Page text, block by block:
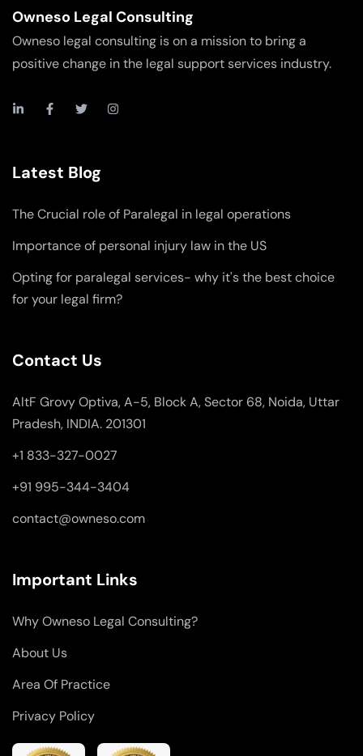
Owneso Legal Consulting
Owneso legal consulting is on a mission to bring a
positive change in the legal support services industry.
Latest Blog
The Crucial role of Paralegal in legal operations
Importance of personal injury law in the US
Opting for paralegal services- why it's the best choice
for your legal firm?
Contact Us
AltF Grovy Optiva, A-5, Block A, Sector 68, Noida, Uttar
Pradesh, INDIA. 201301
+1 833-327-0027
+91 995-344-3404
contact@owneso.com
Important Links
Why Owneso Legal Consulting?
About Us
Area Of Practice
Privacy Policy